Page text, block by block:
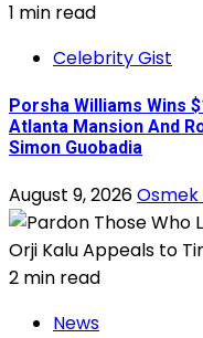
1 min read
Celebrity Gist
Porsha Williams Wins
Atlanta Mansion And
Simon Guobadia
August 9, 2026Osmek
2 min read
News